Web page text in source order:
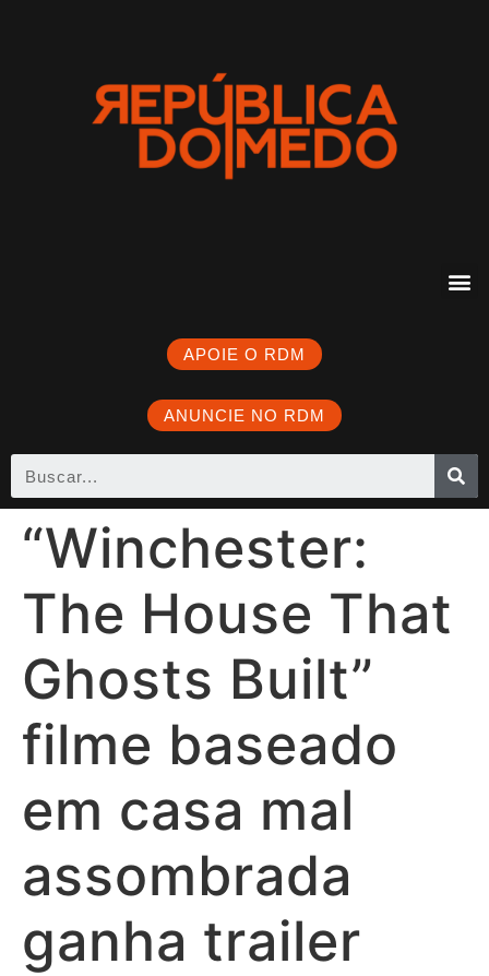
APOIE O RDM
ANUNCIE NO RDM
“Winchester:
The House That
Ghosts Built”
filme baseado
em casa mal
assombrada
ganha trailer